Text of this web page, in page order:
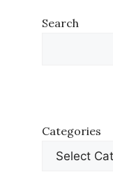
Search
Categories